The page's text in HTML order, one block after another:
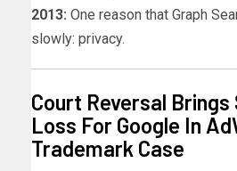
2013: One reason that Graph
slowly: privacy.
Court Reversal Brings
Loss For Google In
Trademark Case